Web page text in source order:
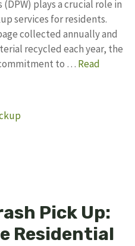
plays a crucial role in
services for residents.
collected annually and
recycled each year, the
to … Read
Pick Up:
Residential